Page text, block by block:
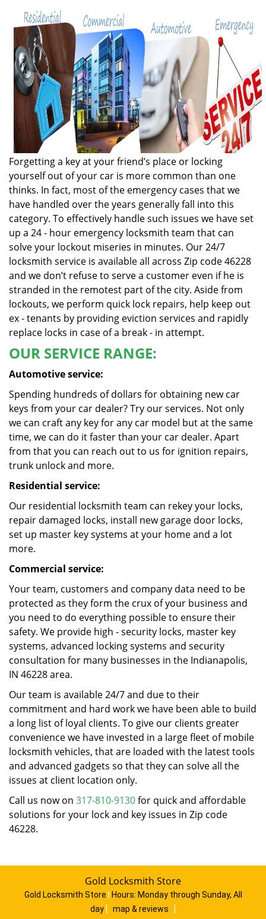
Forgetting a key at your friend’s place or locking
yourself out of your car is more common than one
thinks. In fact, most of the emergency cases that we
have handled over the years generally fall into this
category. To effectively handle such issues we have set
up a 24 - hour emergency locksmith team that can
solve your lockout miseries in minutes. Our 24/7
locksmith service is available all across Zip code 46228
and we don’t refuse to serve a customer even if he is
stranded in the remotest part of the city. Aside from
lockouts, we perform quick lock repairs, help keep out
ex - tenants by providing eviction services and rapidly
replace locks in case of a break - in attempt.
OUR SERVICE RANGE:
Automotive service:
Spending hundreds of dollars for obtaining new car
keys from your car dealer? Try our services. Not only
we can craft any key for any car model but at the same
time, we can do it faster than your car dealer. Apart
from that you can reach out to us for ignition repairs,
trunk unlock and more.
Residential service:
Our residential locksmith team can rekey your locks,
repair damaged locks, install new garage door locks,
set up master key systems at your home and a lot
more.
Commercial service:
Your team, customers and company data need to be
protected as they form the crux of your business and
you need to do everything possible to ensure their
safety. We provide high - security locks, master key
systems, advanced locking systems and security
consultation for many businesses in the Indianapolis,
IN 46228 area.
Our team is available 24/7 and due to their
commitment and hard work we have been able to build
a long list of loyal clients. To give our clients greater
convenience we have invested in a large fleet of mobile
locksmith vehicles, that are loaded with the latest tools
and advanced gadgets so that they can solve all the
issues at client location only.
Call us now on 317-810-9130for quick and affordable
solutions for your lock and key issues in Zip code
46228.
Gold Locksmith Store
Gold Locksmith Store Hours: Monday through Sunday, All
day [ map & reviews
]